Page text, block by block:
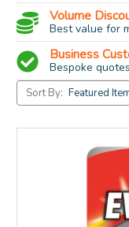
Volume
Best value for
Business
Bespoke
Sort By: